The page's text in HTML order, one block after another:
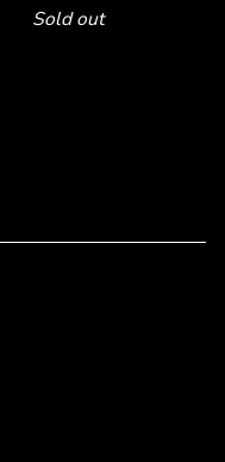
Sold out